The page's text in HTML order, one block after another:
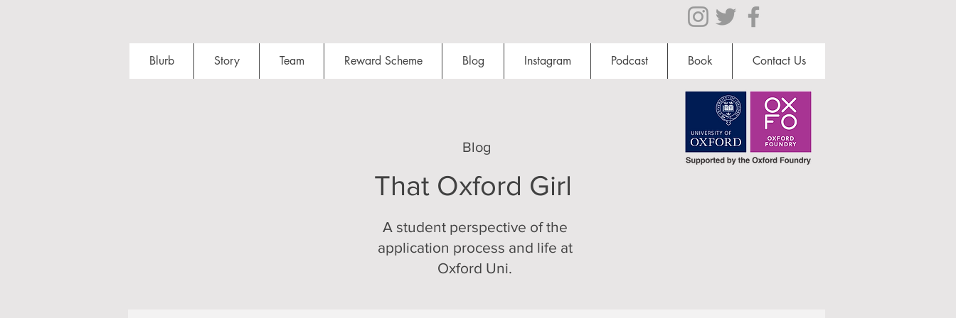
Blurb Story Team Reward Scheme Blog Instagram Podcast Book Contact Us
That Oxford Girl
Blog
A student perspective of the
application process and life at
Oxford Uni.